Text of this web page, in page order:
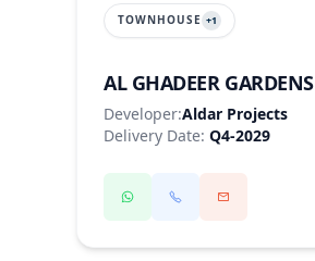
TOWNHOUSE +1
AL GHADEER GARDENS
Developer:Aldar Projects
Delivery Date: Q4-2029